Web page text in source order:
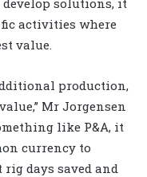
activities where
value.
production,
Mr Jorgensen
like P&A, it
currency to
rig days saved and